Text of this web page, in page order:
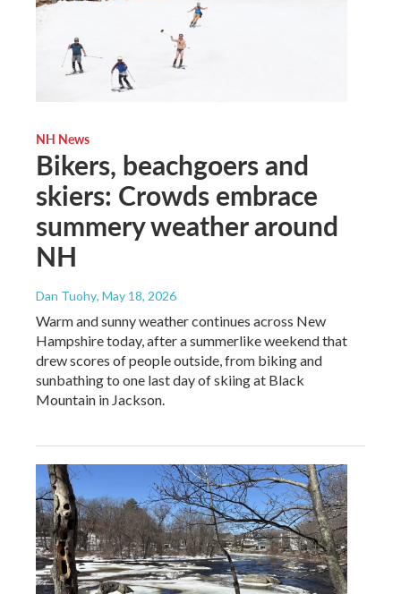
NH News
Bikers, beachgoers and
skiers: Crowds embrace
summery weather around
NH
Dan Tuohy, May 18, 2026
Warm and sunny weather continues across New
Hampshire today, after a summerlike weekend that
drew scores of people outside, from biking and
sunbathing to one last day of skiing at Black
Mountain in Jackson.